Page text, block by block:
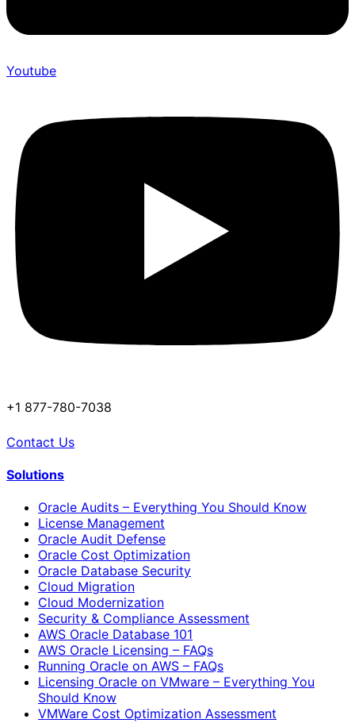
Youtube
+1 877-780-7038
Contact Us
Solutions
Oracle Audits – Everything You Should Know
License Management
Oracle Audit Defense
Oracle Cost Optimization
Oracle Database Security
Cloud Migration
Cloud Modernization
Security & Compliance Assessment
AWS Oracle Database 101
AWS Oracle Licensing – FAQs
Running Oracle on AWS – FAQs
Licensing Oracle on VMware – Everything You
Should Know
VMWare Cost Optimization Assessment